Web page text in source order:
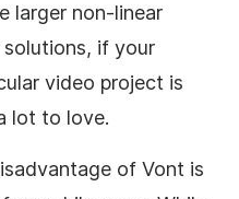
larger non-linear
if your
video project is
lot to love.
of Vont is